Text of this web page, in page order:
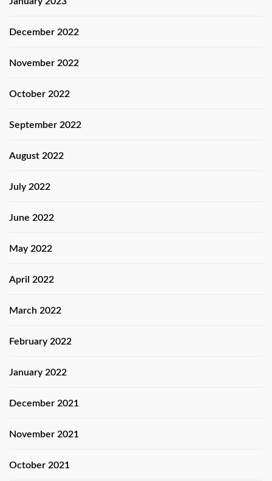
December 2022
November 2022
October 2022
September 2022
August 2022
July 2022
June 2022
May 2022
April 2022
March 2022
February 2022
January 2022
December 2021
November 2021
October 2021